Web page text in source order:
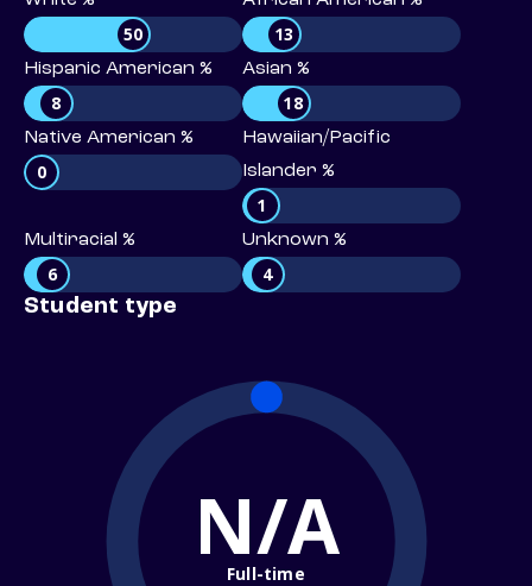
50 13
Hispanic American %
8
Asian %
18
Native American %
0
Hawaiian/Pacific
Islander %
1
Multiracial %
6
Unknown %
4
Student type
N/A
Full-time